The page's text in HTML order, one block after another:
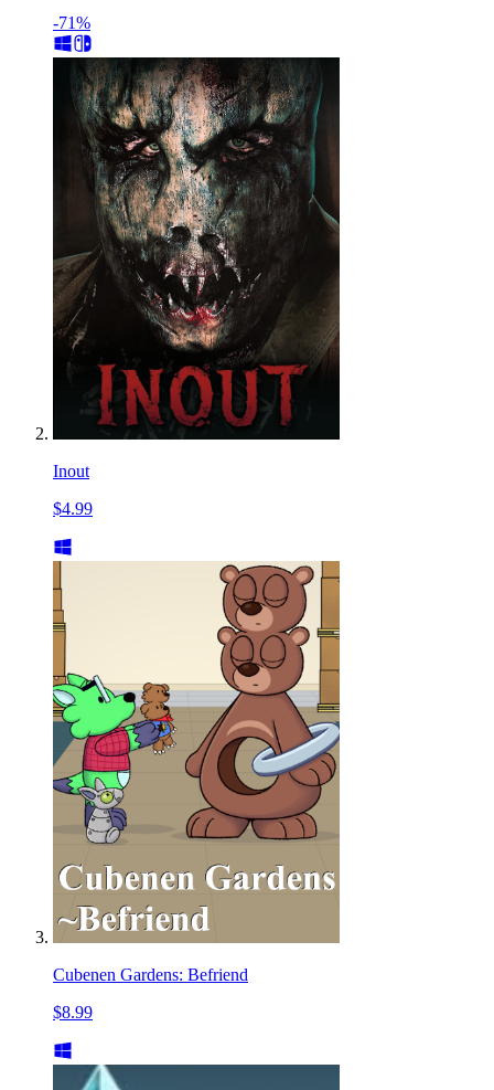
-71%
Inout
$4.99
Cubenen Gardens: Befriend
$8.99